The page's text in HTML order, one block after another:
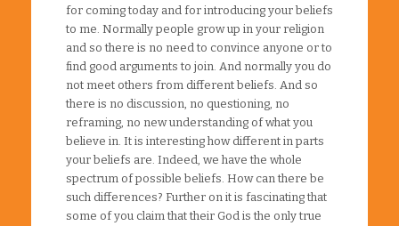
for coming today and for introducing your beliefs
to me. Normally people grow up in your religion
and so there is no need to convince anyone or to
find good arguments to join. And normally you do
not meet others from different beliefs. And so
there is no discussion, no questioning, no
reframing, no new understanding of what you
believe in. It is interesting how different in parts
your beliefs are. Indeed, we have the whole
spectrum of possible beliefs. How can there be
such differences? Further on it is fascinating that
some of you claim that their God is the only true